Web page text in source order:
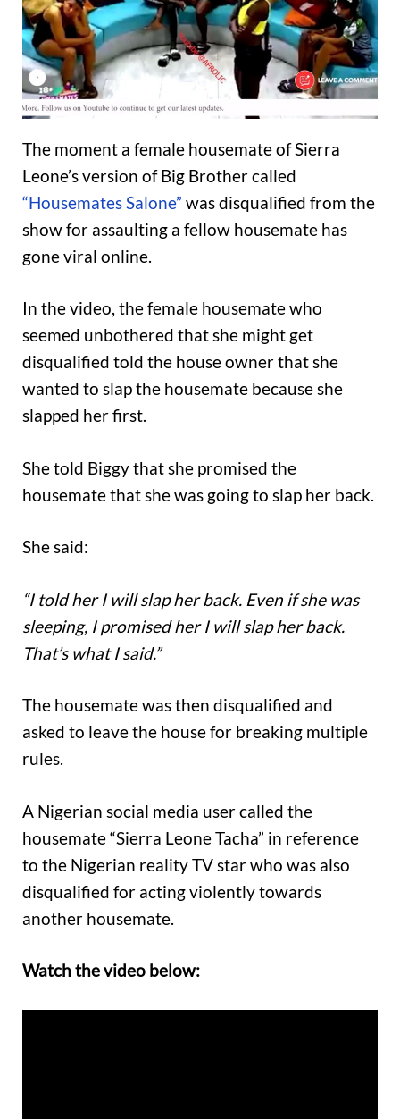
The moment a female housemate of Sierra
Leone’s version of Big Brother called
“Housemates Salone” was disqualified from the
show for assaulting a fellow housemate has
gone viral online.
In the video, the female housemate who
seemed unbothered that she might get
disqualified told the house owner that she
wanted to slap the housemate because she
slapped her first.
She told Biggy that she promised the
housemate that she was going to slap her back.
She said:
“I told her I will slap her back. Even if she was
sleeping, I promised her I will slap her back.
That’s what I said.”
The housemate was then disqualified and
asked to leave the house for breaking multiple
rules.
A Nigerian social media user called the
housemate “Sierra Leone Tacha” in reference
to the Nigerian reality TV star who was also
disqualified for acting violently towards
another housemate.
Watch the video below: